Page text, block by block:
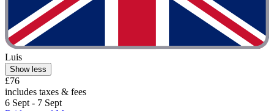
Luis
Show less
£76
includes taxes & fees
6 Sept - 7 Sept